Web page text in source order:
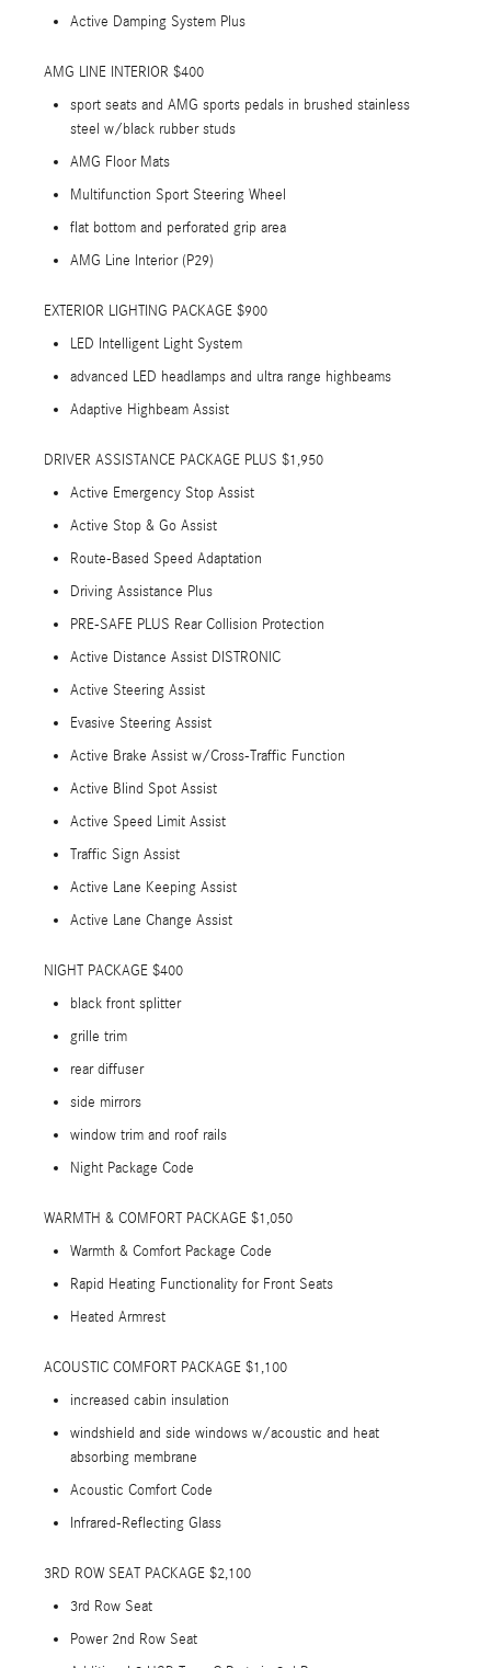
Active Damping System Plus
AMG LINE INTERIOR $400
sport seats and AMG sports pedals in brushed stainless
steel w/black rubber studs
AMG Floor Mats
Multifunction Sport Steering Wheel
flat bottom and perforated grip area
AMG Line Interior (P29)
EXTERIOR LIGHTING PACKAGE $900
LED Intelligent Light System
advanced LED headlamps and ultra range highbeams
Adaptive Highbeam Assist
DRIVER ASSISTANCE PACKAGE PLUS $1,950
Active Emergency Stop Assist
Active Stop & Go Assist
Route-Based Speed Adaptation
Driving Assistance Plus
PRE-SAFE PLUS Rear Collision Protection
Active Distance Assist DISTRONIC
Active Steering Assist
Evasive Steering Assist
Active Brake Assist w/Cross-Traffic Function
Active Blind Spot Assist
Active Speed Limit Assist
Traffic Sign Assist
Active Lane Keeping Assist
Active Lane Change Assist
NIGHT PACKAGE $400
black front splitter
grille trim
rear diffuser
side mirrors
window trim and roof rails
Night Package Code
WARMTH & COMFORT PACKAGE $1,050
Warmth & Comfort Package Code
Rapid Heating Functionality for Front Seats
Heated Armrest
ACOUSTIC COMFORT PACKAGE $1,100
increased cabin insulation
windshield and side windows w/acoustic and heat
absorbing membrane
Acoustic Comfort Code
Infrared-Reflecting Glass
3RD ROW SEAT PACKAGE $2,100
3rd Row Seat
Power 2nd Row Seat